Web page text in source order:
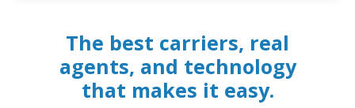
The best carriers, real
agents, and technology
that makes it easy.